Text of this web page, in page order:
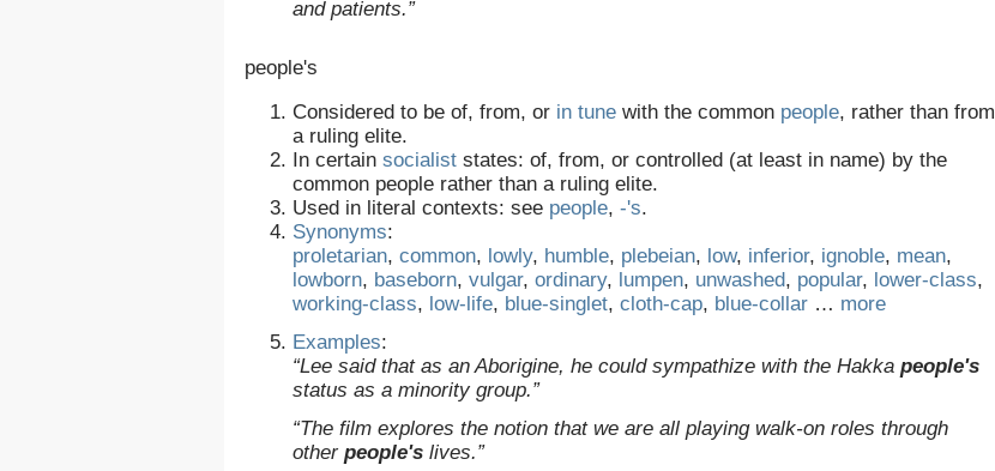
and patients.”
people's
Considered to be of, from, or in tune with the common people, rather than from
a ruling elite.
In certain socialist states: of, from, or controlled (at least in name) by the
common people rather than a ruling elite.
Used in literal contexts: see people,‎ -'s.
Synonyms:
proletarian, common, lowly, humble, plebeian, low, inferior, ignoble, mean,
lowborn, baseborn, vulgar, ordinary, lumpen, unwashed, popular, lower-class,
working-class, low-life, blue-singlet, cloth-cap, blue-collar … more
Examples:
“Lee said that as an Aborigine, he could sympathize with the Hakka people's
status as a minority group.”
“The film explores the notion that we are all playing walk-on roles through
other people's lives.”